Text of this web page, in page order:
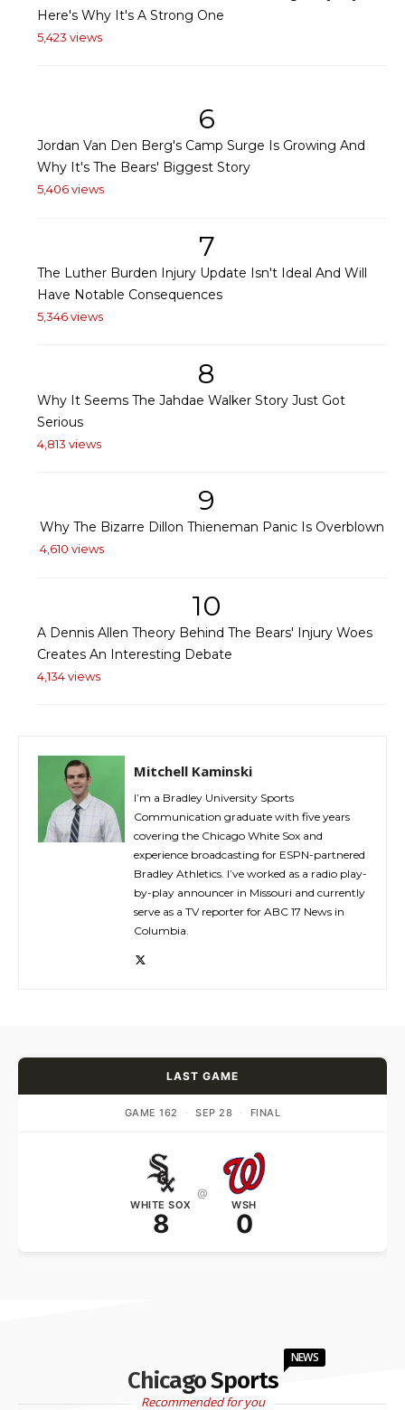
Here's Why It's A Strong One
5,423 views
6
Jordan Van Den Berg's Camp Surge Is Growing And
Why It's The Bears' Biggest Story
5,406 views
7
The Luther Burden Injury Update Isn't Ideal And Will
Have Notable Consequences
5,346 views
8
Why It Seems The Jahdae Walker Story Just Got
Serious
4,813 views
9
Why The Bizarre Dillon Thieneman Panic Is Overblown
4,610 views
10
A Dennis Allen Theory Behind The Bears' Injury Woes
Creates An Interesting Debate
4,134 views
Mitchell Kaminski
I’m a Bradley University Sports
Communication graduate with five years
covering the Chicago White Sox and
experience broadcasting for ESPN-partnered
Bradley Athletics. I’ve worked as a radio play-
by-play announcer in Missouri and currently
serve as a TV reporter for ABC 17 News in
Columbia.
LAST GAME
GAME 162 · SEP 28 · FINAL
WHITE SOX
8
@
WSH
0
Chicago Sports
NEWS
Recommended for you